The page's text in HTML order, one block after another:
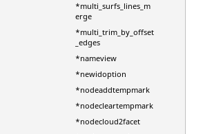
*multi_surfs_lines_m
erge
*multi_trim_by_offset
_edges
*nameview
*newidoption
*nodeaddtempmark
*nodecleartempmark
*nodecloud2facet